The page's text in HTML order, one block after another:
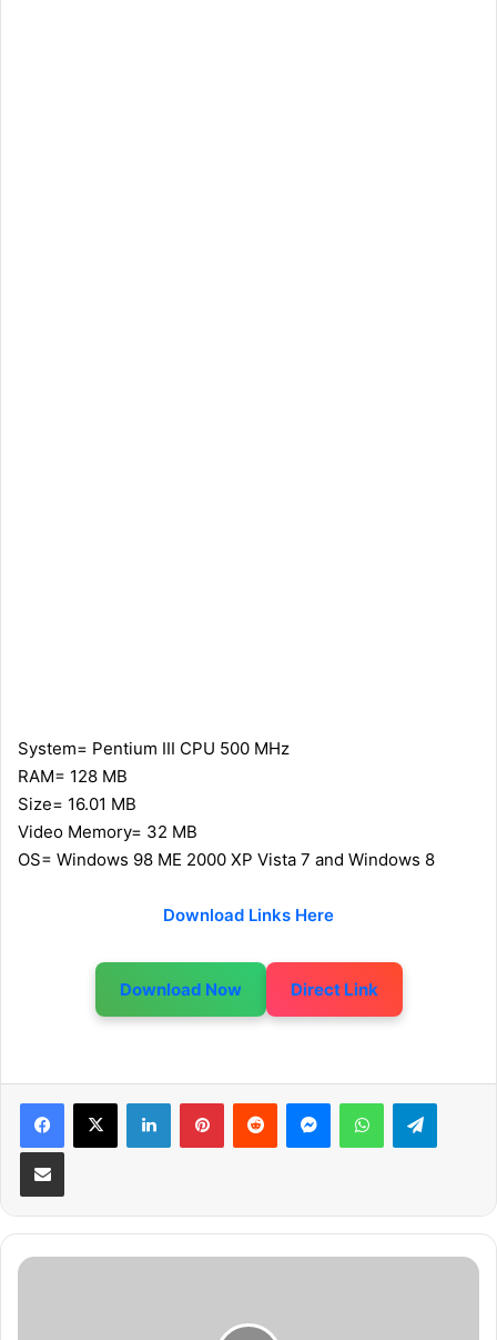
System= Pentium III CPU 500 MHz
RAM= 128 MB
Size= 16.01 MB
Video Memory= 32 MB
OS= Windows 98 ME 2000 XP Vista 7 and Windows 8
Download Links Here
Download Now Direct Link
D